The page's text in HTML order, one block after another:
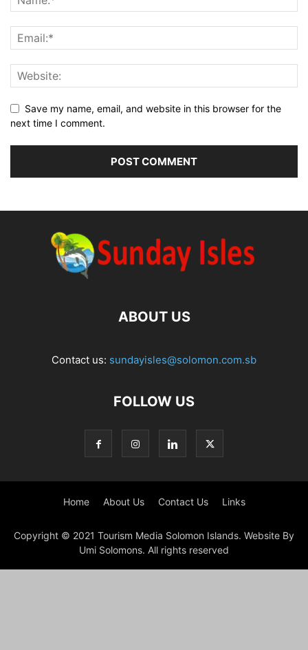
Save my name, email, and website in this browser for the
next time I comment.
ABOUT US
Contact us: sundayisles@solomon.com.sb
FOLLOW US
Home About Us Contact Us Links
Copyright © 2021 Tourism Media Solomon Islands. Website By
Umi Solomons. All rights reserved